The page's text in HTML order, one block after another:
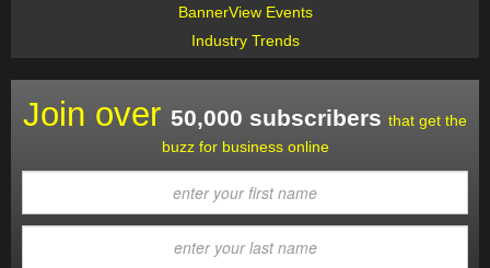
BannerView Events
Industry Trends
Join over 50,000 subscribers that get the
buzz for business online